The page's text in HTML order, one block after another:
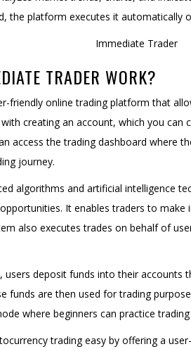
the platform executes it automatically
TRADER WORK?
friendly online trading platform that
creating an account, which you can
access the trading dashboard where
journey.
algorithms and artificial intelligence
It enables traders to make
also executes trades on behalf of
deposit funds into their accounts
funds are then used for trading
where beginners can practice
trading easy by offering a